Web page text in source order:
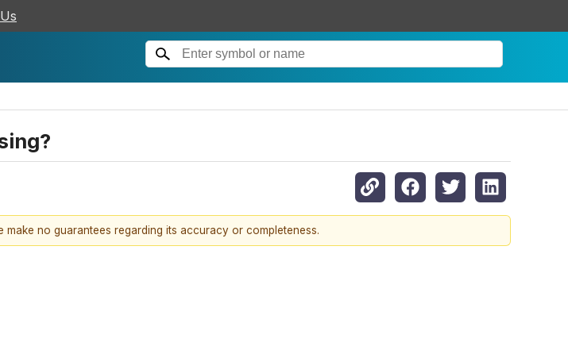
no guarantees regarding its accuracy or completeness.